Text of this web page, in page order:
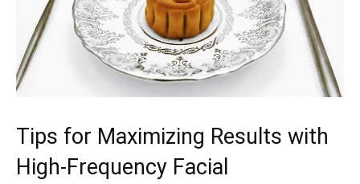
Tips for Maximizing Results⁣ with
High-Frequency Facial